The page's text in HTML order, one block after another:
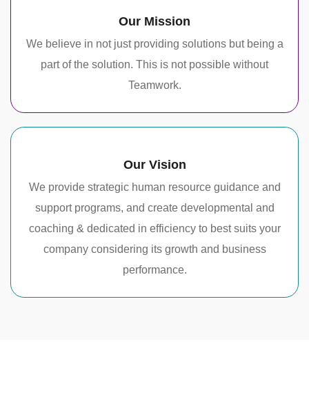
Our Mission
We believe in not just providing solutions but being a
part of the solution. This is not possible without
Teamwork.
Our Vision
We provide strategic human resource guidance and
support programs, and create developmental and
coaching & dedicated in efficiency to best suits your
company considering its growth and business
performance.